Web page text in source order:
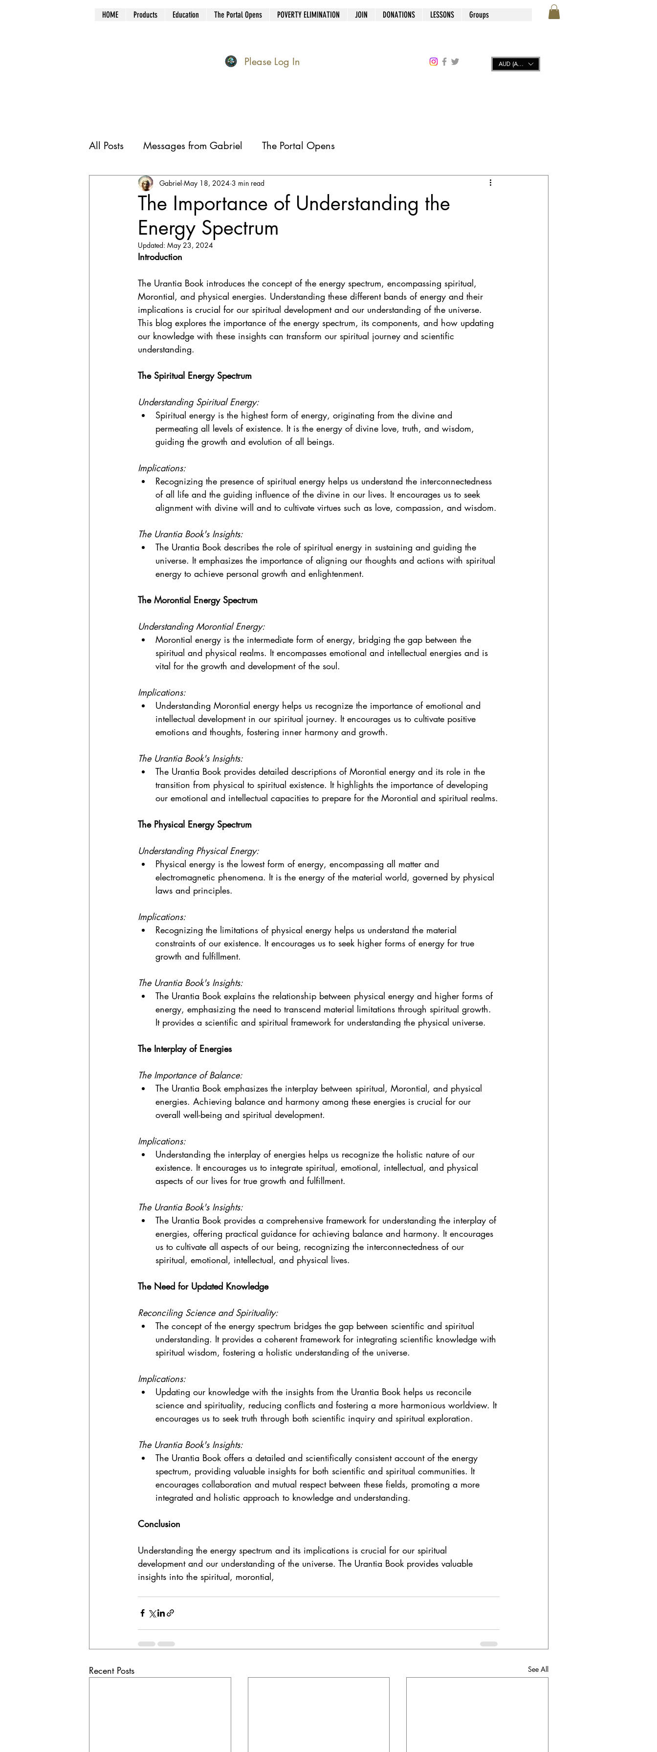
HOME Products Education The Portal Opens POVERTY ELIMINATION JOIN DONATIONS LESSONS Groups
Please Log In AUD (AU$)
All Posts Messages from Gabriel The Portal Opens
The Importance of Understanding the
Energy Spectrum
Gabriel May 18, 2024 3 min read
Updated: May 23, 2024
Introduction
The Urantia Book introduces the concept of the energy spectrum, encompassing spiritual,
Morontial, and physical energies. Understanding these different bands of energy and their
implications is crucial for our spiritual development and our understanding of the universe.
This blog explores the importance of the energy spectrum, its components, and how updating
our knowledge with these insights can transform our spiritual journey and scientific
understanding.
The Spiritual Energy Spectrum
Understanding Spiritual Energy:
Spiritual energy is the highest form of energy, originating from the divine and
permeating all levels of existence. It is the energy of divine love, truth, and wisdom,
guiding the growth and evolution of all beings.
Implications:
Recognizing the presence of spiritual energy helps us understand the interconnectedness
of all life and the guiding influence of the divine in our lives. It encourages us to seek
alignment with divine will and to cultivate virtues such as love, compassion, and wisdom.
The Urantia Book's Insights:
The Urantia Book describes the role of spiritual energy in sustaining and guiding the
universe. It emphasizes the importance of aligning our thoughts and actions with spiritual
energy to achieve personal growth and enlightenment.
The Morontial Energy Spectrum
Understanding Morontial Energy:
Morontial energy is the intermediate form of energy, bridging the gap between the
spiritual and physical realms. It encompasses emotional and intellectual energies and is
vital for the growth and development of the soul.
Implications:
Understanding Morontial energy helps us recognize the importance of emotional and
intellectual development in our spiritual journey. It encourages us to cultivate positive
emotions and thoughts, fostering inner harmony and growth.
The Urantia Book's Insights:
The Urantia Book provides detailed descriptions of Morontial energy and its role in the
transition from physical to spiritual existence. It highlights the importance of developing
our emotional and intellectual capacities to prepare for the Morontial and spiritual realms.
The Physical Energy Spectrum
Understanding Physical Energy:
Physical energy is the lowest form of energy, encompassing all matter and
electromagnetic phenomena. It is the energy of the material world, governed by physical
laws and principles.
Implications:
Recognizing the limitations of physical energy helps us understand the material
constraints of our existence. It encourages us to seek higher forms of energy for true
growth and fulfillment.
The Urantia Book's Insights:
The Urantia Book explains the relationship between physical energy and higher forms of
energy, emphasizing the need to transcend material limitations through spiritual growth.
It provides a scientific and spiritual framework for understanding the physical universe.
The Interplay of Energies
The Importance of Balance:
The Urantia Book emphasizes the interplay between spiritual, Morontial, and physical
energies. Achieving balance and harmony among these energies is crucial for our
overall well-being and spiritual development.
Implications:
Understanding the interplay of energies helps us recognize the holistic nature of our
existence. It encourages us to integrate spiritual, emotional, intellectual, and physical
aspects of our lives for true growth and fulfillment.
The Urantia Book's Insights:
The Urantia Book provides a comprehensive framework for understanding the interplay of
energies, offering practical guidance for achieving balance and harmony. It encourages
us to cultivate all aspects of our being, recognizing the interconnectedness of our
spiritual, emotional, intellectual, and physical lives.
The Need for Updated Knowledge
Reconciling Science and Spirituality:
The concept of the energy spectrum bridges the gap between scientific and spiritual
understanding. It provides a coherent framework for integrating scientific knowledge with
spiritual wisdom, fostering a holistic understanding of the universe.
Implications:
Updating our knowledge with the insights from the Urantia Book helps us reconcile
science and spirituality, reducing conflicts and fostering a more harmonious worldview. It
encourages us to seek truth through both scientific inquiry and spiritual exploration.
The Urantia Book's Insights:
The Urantia Book offers a detailed and scientifically consistent account of the energy
spectrum, providing valuable insights for both scientific and spiritual communities. It
encourages collaboration and mutual respect between these fields, promoting a more
integrated and holistic approach to knowledge and understanding.
Conclusion
Understanding the energy spectrum and its implications is crucial for our spiritual
development and our understanding of the universe. The Urantia Book provides valuable
insights into the spiritual, morontial,
Recent Posts See All